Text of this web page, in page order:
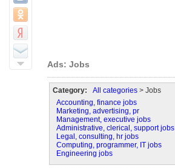
Ads: Jobs
Category: All categories> Jobs
Accounting, finance jobs
Marketing, advertising, pr
Management, executive jobs
Administrative, clerical, support jobs
Legal, consulting, hr jobs
Computing, programmer, IT jobs
Engineering jobs